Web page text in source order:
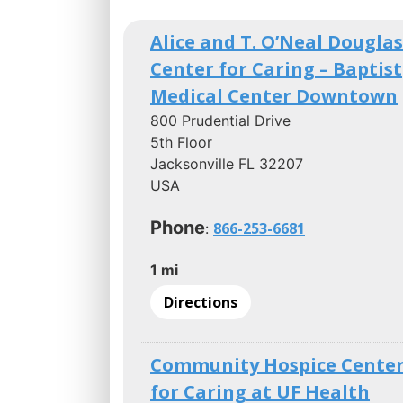
Alice and T. O’Neal Douglas
Center for Caring – Baptist
Medical Center Downtown
800 Prudential Drive
5th Floor
Jacksonville FL 32207
USA
Phone: 866-253-6681
1 mi
Directions
Community Hospice
for Caring at UF Health